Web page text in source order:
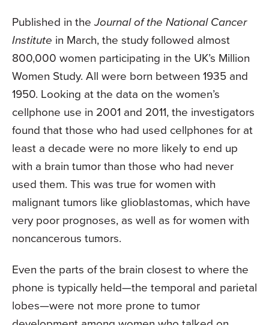
Published in theJournal of the National Cancer
Institute in March, the study followed almost
800,000 women participating in the UK’s Million
Women Study. All were born between 1935 and
1950. Looking at the data on the women’s
cellphone use in 2001 and 2011, the investigators
found that those who had used cellphones for at
least a decade were no more likely to end up
with a brain tumor than those who had never
used them. This was true for women with
malignant tumors like glioblastomas, which have
very poor prognoses, as well as for women with
noncancerous tumors.
Even the parts of the brain closest to where the
phone is typically held—the temporal and parietal
lobes—were not more prone to tumor